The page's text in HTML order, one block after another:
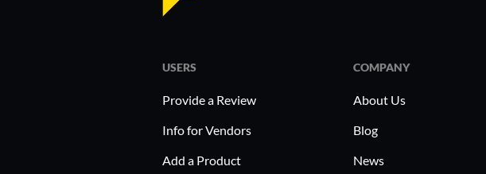
USERS
Provide a Review
Info for Vendors
Add a Product
COMPANY
About Us
Blog
News